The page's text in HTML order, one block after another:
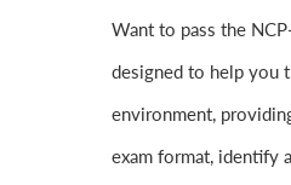
Want to pass the
designed to help you
environment,
exam format, identify